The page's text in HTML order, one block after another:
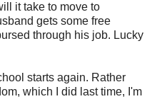
it take to move to
gets some free
through his job. Lucky
starts again. Rather
which I did last time, I'm